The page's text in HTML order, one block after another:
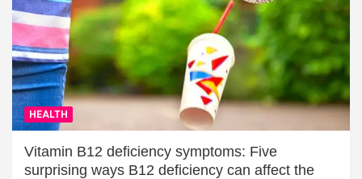
HEALTH
Vitamin B12 deficiency symptoms: Five
surprising ways B12 deficiency can affect the